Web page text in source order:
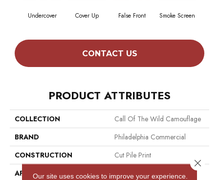
Undercover Cover Up False Front Smoke Screen
CONTACT US
PRODUCT ATTRIBUTES
COLLECTION
Call Of The Wild Camouflage
BRAND
Philadelphia Commercial
CONSTRUCTION
Cut Pile Print
APPLICATION
Commercial
Our site uses cookies to improve your experience.
Close